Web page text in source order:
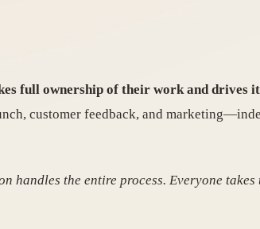
full ownership of their work and drives
customer feedback, and
handles the entire process. Everyone